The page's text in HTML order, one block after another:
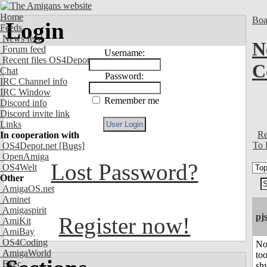
Home
Feeds
News feed
Forum feed
Recent files OS4Depot
Chat
IRC Channel info
IRC Window
Discord info
Discord invite link
Links
In cooperation with
OS4Depot.net [Bugs]
OpenAmiga
OS4Welt
Other
AmigaOS.net
Aminet
Amigaspirit
AmiKit
AmiBay
OS4Coding
AmigaWorld
Exec
Login
Username:
Password:
Remember me
Lost Password?
Register now!
To
pjs
too